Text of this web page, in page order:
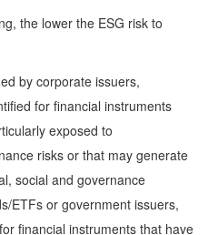
the lower the ESG risk to
by corporate issuers,
for financial instruments
exposed to
risks or that may generate
social and governance
ETFs or government issuers,
financial instruments that have